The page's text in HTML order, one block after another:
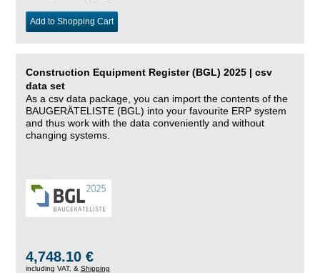
Add to Shopping Cart
Construction Equipment Register (BGL) 2025 | csv
data set
As a csv data package, you can import the contents of the
BAUGERÄTELISTE (BGL) into your favourite ERP system
and thus work with the data conveniently and without
changing systems.
4,748.10 €
including VAT, & Shipping